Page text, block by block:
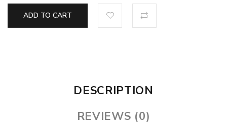
ADD TO CART
DESCRIPTION
REVIEWS (0)